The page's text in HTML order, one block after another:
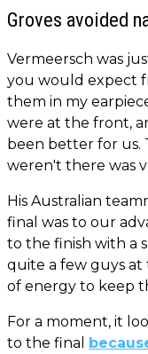
Groves avoided
Vermeersch was
you would expect
them in my
were at the front,
been better for us.
weren't there was
His Australian
final was to our
to the finish with a
quite a few guys at
of energy to keep
For a moment, it
to the final